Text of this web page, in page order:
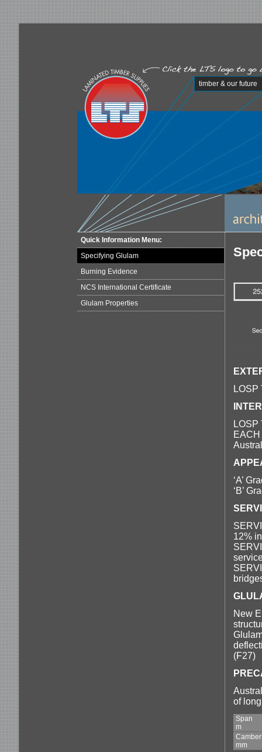
timber & our future
Quick Information Menu:
Specifying Glulam
Burning Evidence
NCS International Certificate
Glulam Properties
LOSP
LOSP
‘A’
‘B’
12%
New
(F27)
of
Span
m
Camber
mm